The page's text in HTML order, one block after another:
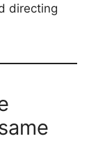
directing